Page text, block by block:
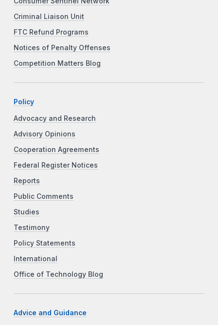
Criminal Liaison Unit
FTC Refund Programs
Notices of Penalty Offenses
Competition Matters Blog
Policy
Advocacy and Research
Advisory Opinions
Cooperation Agreements
Federal Register Notices
Reports
Public Comments
Studies
Testimony
Policy Statements
International
Office of Technology Blog
Advice and Guidance